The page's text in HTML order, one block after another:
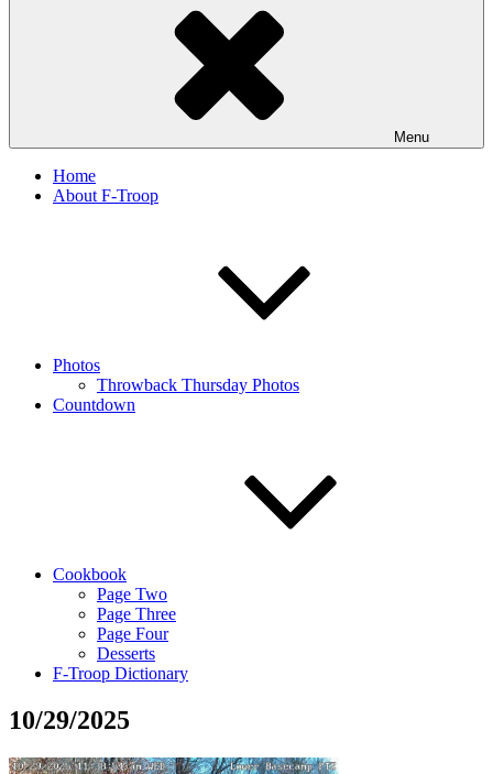
Menu
Home
About F-Troop
Photos
Throwback Thursday Photos
Countdown
Cookbook
Page Two
Page Three
Page Four
Desserts
F-Troop Dictionary
10/29/2025